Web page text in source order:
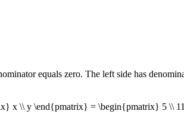
equals zero. The left side has
x \\ y \end{pmatrix} = \begin{pmatrix} 5 \\